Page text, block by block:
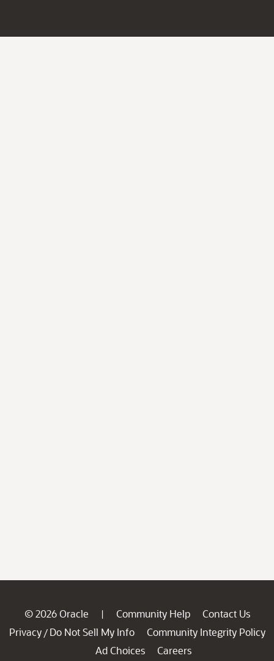
© 2026 Oracle | Community Help
Contact Us
Privacy / Do Not Sell My Info
Community Integrity Policy
Ad Choices
Careers